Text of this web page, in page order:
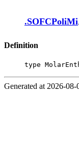
.SOFCPoliMi
Definition
type
Generated at 2026-